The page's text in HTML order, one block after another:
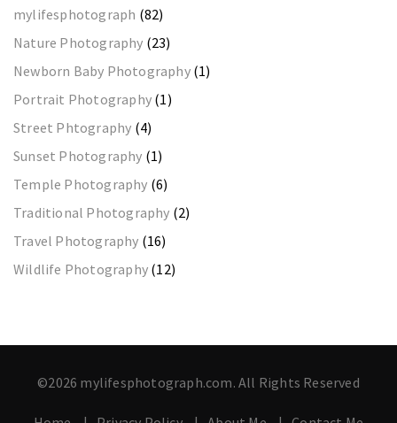
mylifesphotograph (82)
Nature Photography (23)
Newborn Baby Photography(1)
Portrait Photography (1)
Street Phtography (4)
Sunset Photography (1)
Temple Photography (6)
Traditional Photography (2)
Travel Photography (16)
Wildlife Photography (12)
©2026 mylifesphotograph.com. All Rights Reserved